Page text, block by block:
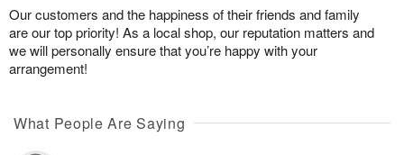
Our customers and the happiness of their friends and family
are our top priority! As a local shop, our reputation matters and
we will personally ensure that you’re happy with your
arrangement!
What People Are Saying